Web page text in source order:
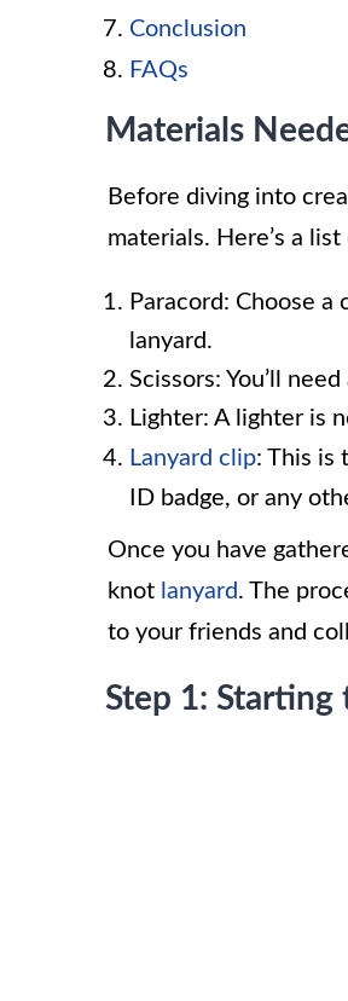
Conclusion
FAQs
Materials
Before diving into
materials. Here’s a
Paracord: Choose
lanyard.
Scissors: You’ll
Lighter: A lighter is
Lanyard clip: This is
ID badge, or any
Once you have
knot lanyard. The
to your friends and
Step 1: Starting